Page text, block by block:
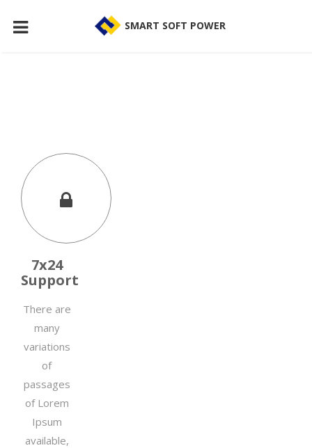
SMART SOFT POWER
7x24
Support
There are
many
variations
of
passages
of Lorem
Ipsum
available,